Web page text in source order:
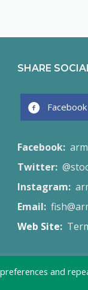
SHARE
Facebook
Facebook:
Twitter:
Instagram:
Email:
Web Site:
- Created by Launch
and